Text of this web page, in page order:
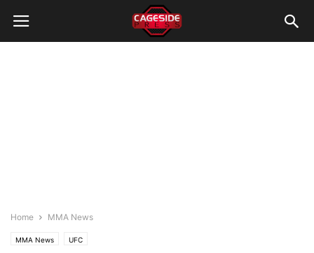
Home MMA News
MMA News UFC